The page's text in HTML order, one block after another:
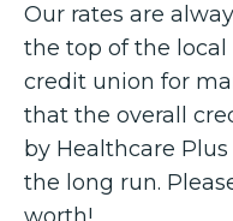
Our rates are
the top of the
credit union for
that the overall
by Healthcare
the long run.